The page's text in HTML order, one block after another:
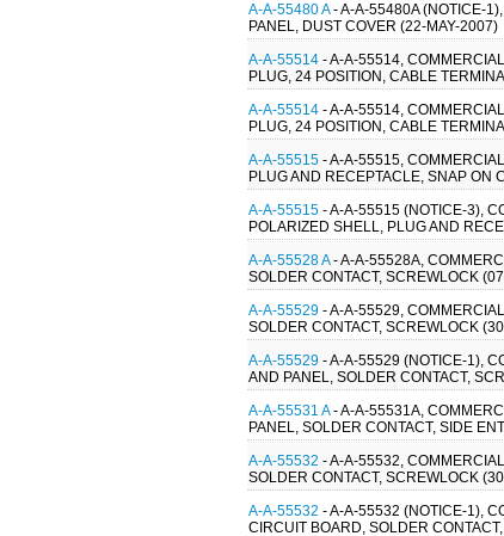
A-A-55480 A- A-A-55480A (NOTICE-
PANEL, DUST COVER (22-MAY-2007)
A-A-55514 - A-A-55514,
PLUG, 24 POSITION, CABLE
A-A-55514 - A-A-55514,
PLUG, 24 POSITION, CABLE
A-A-55515 - A-A-55515,
PLUG AND RECEPTACLE, SNAP ON
A-A-55515 - A-A-55515 (NOTICE-3),
POLARIZED SHELL, PLUG AND
A-A-55528 A- A-A-55528A,
SOLDER CONTACT, SCREWLOCK
A-A-55529 - A-A-55529,
SOLDER CONTACT, SCREWLOCK
A-A-55529 - A-A-55529 (NOTICE-1),
AND PANEL, SOLDER CONTACT,
A-A-55531 A- A-A-55531A,
PANEL, SOLDER CONTACT, SIDE
A-A-55532 - A-A-55532,
SOLDER CONTACT, SCREWLOCK
A-A-55532 - A-A-55532 (NOTICE-1),
CIRCUIT BOARD, SOLDER